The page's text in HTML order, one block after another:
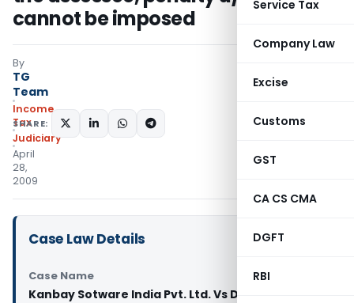
Service Tax
Company Law
Excise
Customs
GST
CA CS CMA
DGFT
RBI
cannot be imposed
By
TG
Team
Income
Tax
Judiciary
April
28,
2009
SHARE:
Case Law Details
Case Name
Kanbay Sotware India Pvt. Ltd. Vs DCIT (ITAT